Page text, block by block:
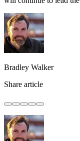
Bradley Walker
Share article